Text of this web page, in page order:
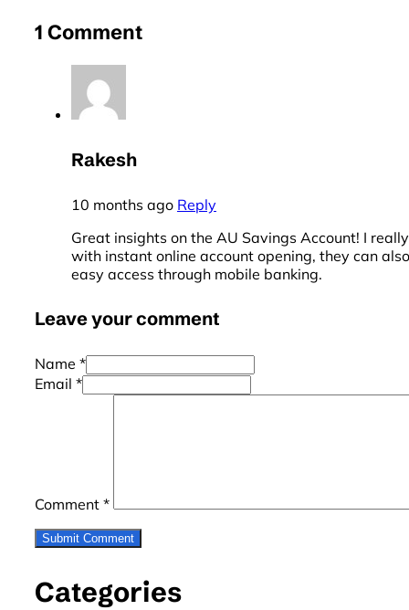
1 Comment
Rakesh
10 months ago Reply
Great insights on the AU Savings Account! I
with instant online account opening, they can
easy access through mobile banking.
Leave your comment
Name *
Email *
Comment *
Categories